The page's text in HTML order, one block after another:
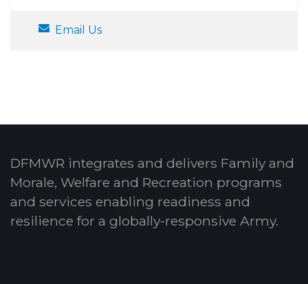
Email Us
DFMWR integrates and delivers Family and
Morale, Welfare and Recreation programs
and services enabling readiness and
resilience for a globally-responsive Army.